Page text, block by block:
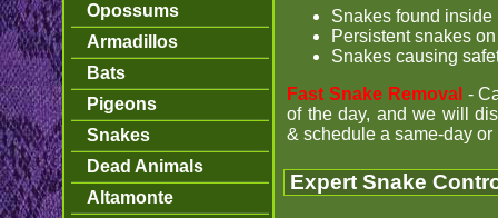
Opossums
Armadillos
Bats
Pigeons
Snakes
Dead Animals
Altamonte
Snakes found inside
Persistent snakes
Snakes causing
Fast Snake Removal -
of the day, and we will
& schedule a same-day
Expert Snake